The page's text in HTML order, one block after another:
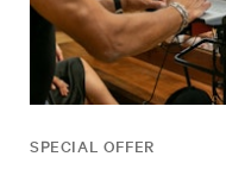
SPECIAL OFFER